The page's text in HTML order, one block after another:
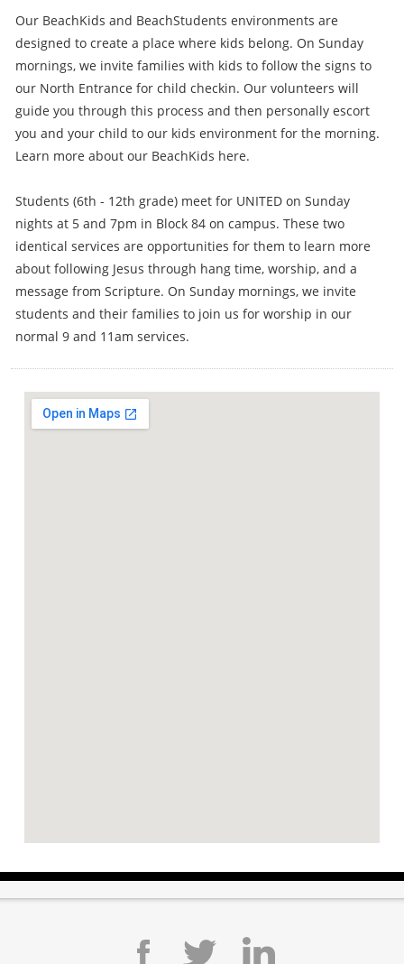
Our BeachKids and BeachStudents environments are
designed to create a place where kids belong. On Sunday
mornings, we invite families with kids to follow the signs to
our North Entrance for child checkin. Our volunteers will
guide you through this process and then personally escort
you and your child to our kids environment for the morning.
Learn more about our BeachKids here.
Students (6th - 12th grade) meet for UNITED on Sunday
nights at 5 and 7pm in Block 84 on campus. These two
identical services are opportunities for them to learn more
about following Jesus through hang time, worship, and a
message from Scripture. On Sunday mornings, we invite
students and their families to join us for worship in our
normal 9 and 11am services.